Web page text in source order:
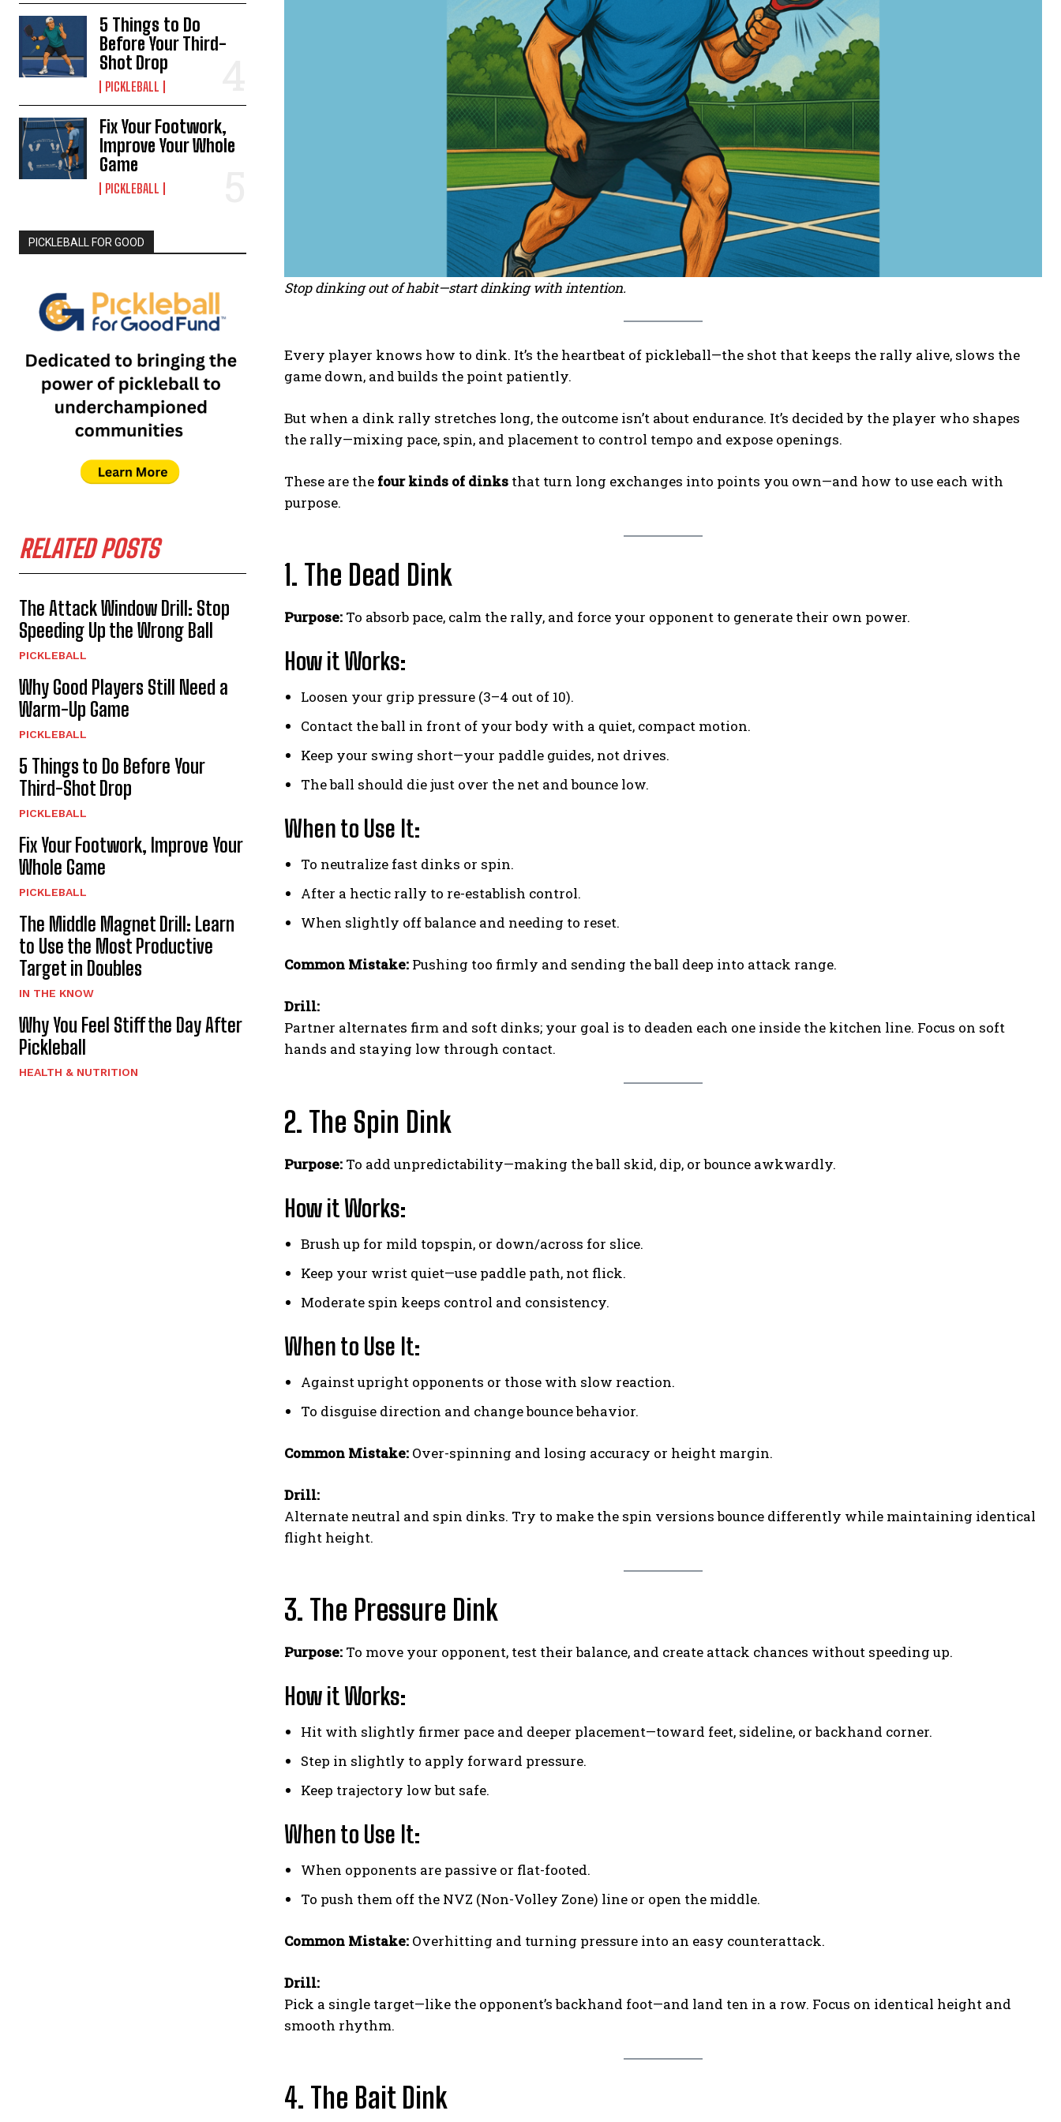
Weekly Newsletter With Health, Fitness,
News & Fun for Picklers of All Ages
5 Things to Do
Before Your Third-
Shot Drop
PICKLEBALL
Fix Your Footwork,
Improve Your Whole
Game
PICKLEBALL
PICKLEBALL FOR GOOD
RELATED POSTS
The Attack Window Drill: Stop
Speeding Up the Wrong Ball
PICKLEBALL
Why Good Players Still Need a
Warm-Up Game
PICKLEBALL
5 Things to Do Before Your
Third-Shot Drop
PICKLEBALL
Fix Your Footwork, Improve Your
Whole Game
PICKLEBALL
The Middle Magnet Drill: Learn
to Use the Most Productive
Target in Doubles
IN THE KNOW
Why You Feel Stiff the Day After
Pickleball
HEALTH & NUTRITION
Stop dinking out of habit—start dinking with intention.
Every player knows how to dink. It’s the heartbeat of pickleball—the shot that keeps the rally alive, slows the
game down, and builds the point patiently.
But when a dink rally stretches long, the outcome isn’t about endurance. It’s decided by the player who shapes
the rally—mixing pace, spin, and placement to control tempo and expose openings.
These are the four kinds of dinks that turn long exchanges into points you own—and how to use each with
purpose.
1. The Dead Dink
Purpose: To absorb pace, calm the rally, and force your opponent to generate their own power.
How it Works:
Loosen your grip pressure (3–4 out of 10).
Contact the ball in front of your body with a quiet, compact motion.
Keep your swing short—your paddle guides, not drives.
The ball should die just over the net and bounce low.
When to Use It:
To neutralize fast dinks or spin.
After a hectic rally to re-establish control.
When slightly off balance and needing to reset.
Common Mistake: Pushing too firmly and sending the ball deep into attack range.
Drill:
Partner alternates firm and soft dinks; your goal is to deaden each one inside the kitchen line. Focus on soft
hands and staying low through contact.
2. The Spin Dink
Purpose: To add unpredictability—making the ball skid, dip, or bounce awkwardly.
How it Works:
Brush up for mild topspin, or down/across for slice.
Keep your wrist quiet—use paddle path, not flick.
Moderate spin keeps control and consistency.
When to Use It:
Against upright opponents or those with slow reaction.
To disguise direction and change bounce behavior.
Common Mistake: Over-spinning and losing accuracy or height margin.
Drill:
Alternate neutral and spin dinks. Try to make the spin versions bounce differently while maintaining identical
flight height.
3. The Pressure Dink
Purpose: To move your opponent, test their balance, and create attack chances without speeding up.
How it Works:
Hit with slightly firmer pace and deeper placement—toward feet, sideline, or backhand corner.
Step in slightly to apply forward pressure.
Keep trajectory low but safe.
When to Use It:
When opponents are passive or flat-footed.
To push them off the NVZ (Non-Volley Zone) line or open the middle.
Common Mistake: Overhitting and turning pressure into an easy counterattack.
Drill:
Pick a single target—like the opponent’s backhand foot—and land ten in a row. Focus on identical height and
smooth rhythm.
4. The Bait Dink